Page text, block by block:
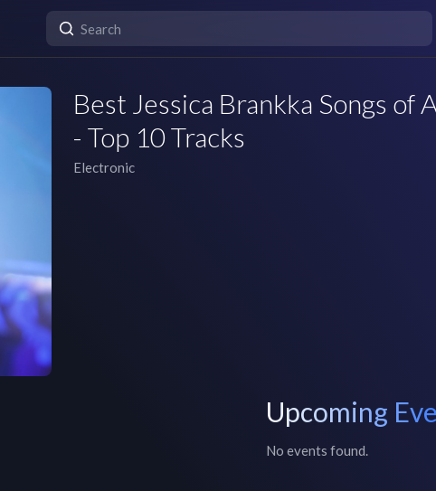
Best Jessica Brankka Songs of
- Top 10 Tracks
Electronic
Upcoming
No events found.